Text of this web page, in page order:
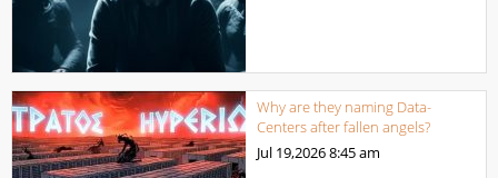
Why are they naming Data-
Centers after fallen angels?
Jul 19,20268:45 am